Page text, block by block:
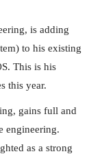
is adding
to his existing
This is his
this year.
gains full and
engineering.
as a strong